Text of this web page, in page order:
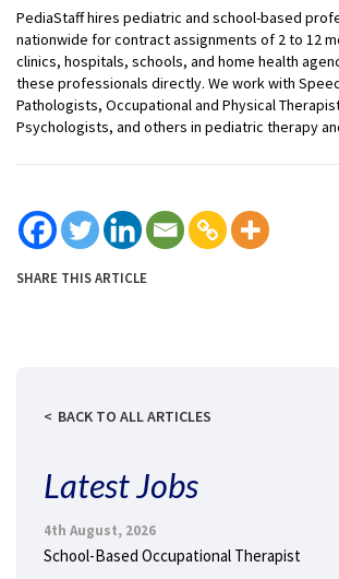
PediaStaff hires pediatric and school-based
nationwide for contract assignments of 2 to 12
clinics, hospitals, schools, and home health
these professionals directly. We work with
Pathologists, Occupational and Physical
Psychologists, and others in pediatric therapy
SHARE THIS ARTICLE
BACK TO ALL ARTICLES
Latest Jobs
4th August, 2026
School-Based Occupational Therapist